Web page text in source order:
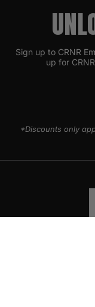
Sign up to CRNR
up for
*Discounts only